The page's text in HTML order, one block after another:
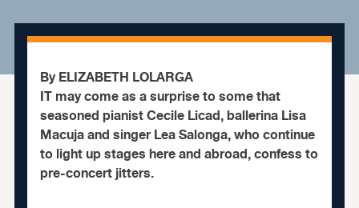
By ELIZABETH LOLARGA
IT may come as a surprise to some that
seasoned pianist Cecile Licad, ballerina Lisa
Macuja and singer Lea Salonga, who continue
to light up stages here and abroad, confess to
pre-concert jitters.